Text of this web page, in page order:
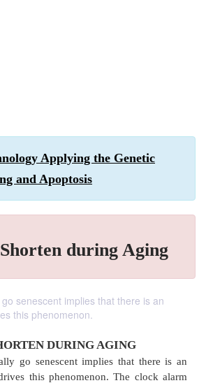
Applying the Genetic
and Apoptosis
during Aging
senescent implies that there is an
this phenomenon.